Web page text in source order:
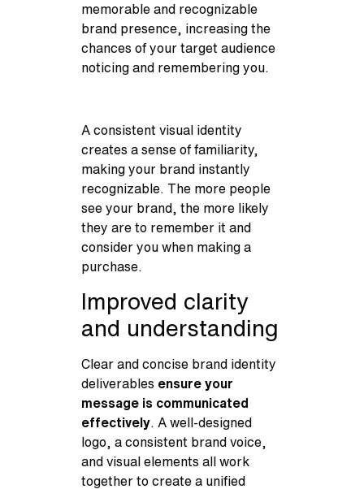
memorable and recognizable
brand presence, increasing the
chances of your target audience
noticing and remembering you.
A consistent visual identity
creates a sense of familiarity,
making your brand instantly
recognizable. The more people
see your brand, the more likely
they are to remember it and
consider you when making a
purchase.
Improved clarity
and understanding
Clear and concise brand identity
deliverables ensure your
message is communicated
effectively . A well-designed
logo, a consistent brand voice,
and visual elements all work
together to create a unified